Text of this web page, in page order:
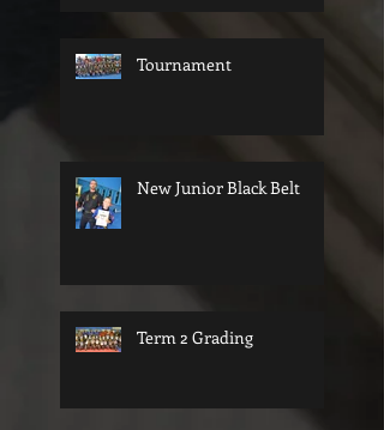
Tournament
New Junior Black Belt
Term 2 Grading